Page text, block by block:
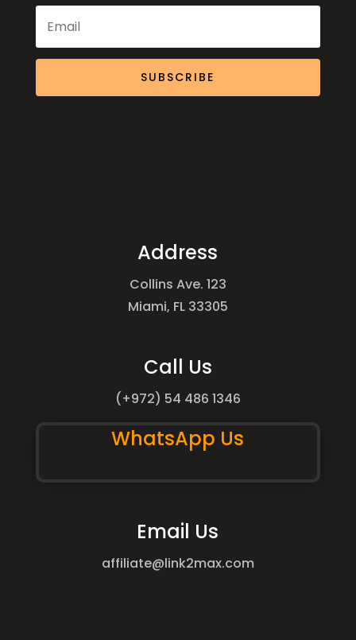
SUBSCRIBE
Address
Collins Ave. 123
Miami, FL 33305
Call Us
(+972) 54 486 1346
WhatsApp Us
Email Us
affiliate@link2max.com